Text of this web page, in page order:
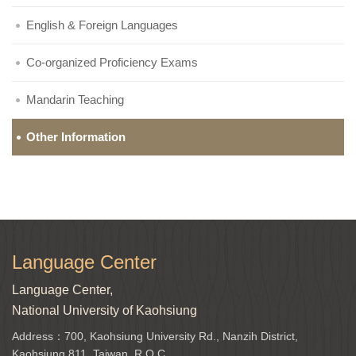
English & Foreign Languages
Co-organized Proficiency Exams
Mandarin Teaching
Other Information
Language Center
Language Center,
National University of Kaohsiung
Address：700, Kaohsiung University Rd., Nanzih District,
Kaohsiung 811, Taiwan, R.O.C.